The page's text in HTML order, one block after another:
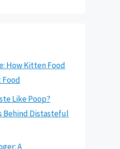
How Kitten Food
Food
Like Poop?
Behind Distasteful
A